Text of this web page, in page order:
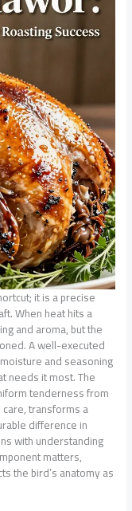
it is a precise
When heat hits a
and aroma, but the
A well-executed
and seasoning
needs it most. The
tenderness from
transforms a
difference in
with understanding
matters,
the bird’s anatomy as